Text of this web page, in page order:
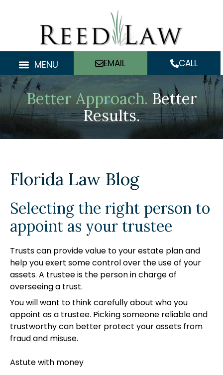
MENU EMAIL CALL
Better Approach. Better
Results.
Florida Law Blog
Selecting the right person to
appoint as your trustee
Trusts can provide value to your estate plan and
help you exert some control over the use of your
assets. A trustee is the person in charge of
overseeing a trust.
You will want to think carefully about who you
appoint as a trustee. Picking someone reliable and
trustworthy can better protect your assets from
fraud and misuse.
Astute with money